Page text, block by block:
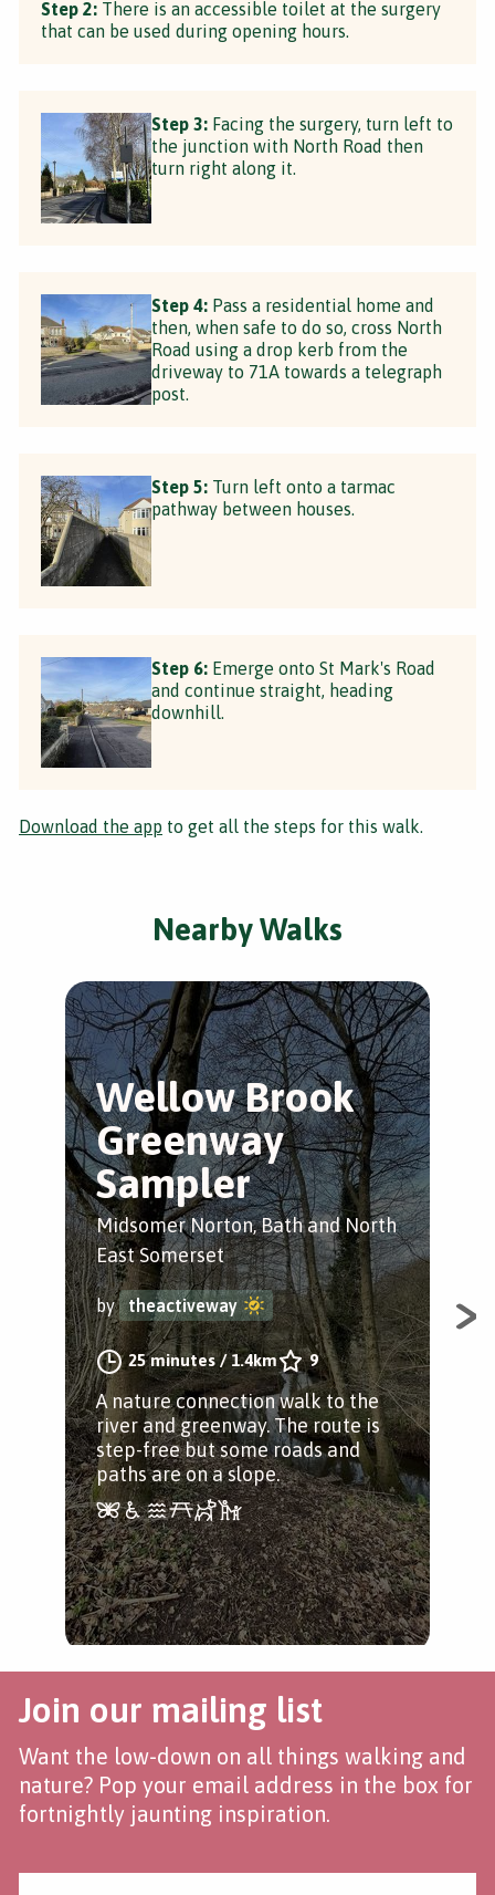
Step 2: There is an accessible toilet at the surgery
that can be used during opening hours.
Step 3: Facing the surgery, turn left to
the junction with North Road then
turn right along it.
Step 4: Pass a residential home and
then, when safe to do so, cross North
Road using a drop kerb from the
driveway to 71A towards a telegraph
post.
Step 5: Turn left onto a tarmac
pathway between houses.
Step 6: Emerge onto St Mark's Road
and continue straight, heading
downhill.
Download the app to get all the steps for this walk.
Nearby Walks
Wellow Brook
Greenway
Sampler
Midsomer Norton, Bath and North
East Somerset
by theactiveway
25 minutes/1.4km 9
A nature connection walk to the
river and greenway. The route is
step-free but some roads and
paths are on a slope.
by
Join our mailing list
Want the low-down on all things walking and
nature? Pop your email address in the box for
fortnightly jaunting inspiration.